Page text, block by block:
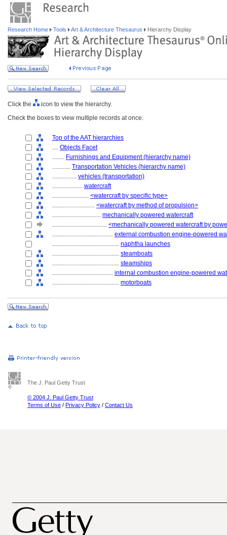
Research Home Tools Art & Architecture Thesaurus Hierarchy Display
Click the
icon to view the hierarchy.
Check the boxes to view multiple records at once.
Top of the AAT hierarchies
.... Objects Facet
........ Furnishings and Equipment (hierarchy name)
............ Transportation Vehicles (hierarchy name)
................ vehicles (transportation)
.................... watercraft
........................ <watercraft by specific type>
............................ <watercraft by method of propulsion>
................................ mechanically powered watercraft
.................................... <mechanically powered watercraft by
........................................ external combustion engine-powered
............................................ naphtha launches
............................................ steamboats
............................................ steamships
........................................ internal combustion engine-powered
............................................ motorboats
The J. Paul Getty Trust
© 2004 J. Paul Getty Trust
Terms of Use / Privacy Policy / Contact Us